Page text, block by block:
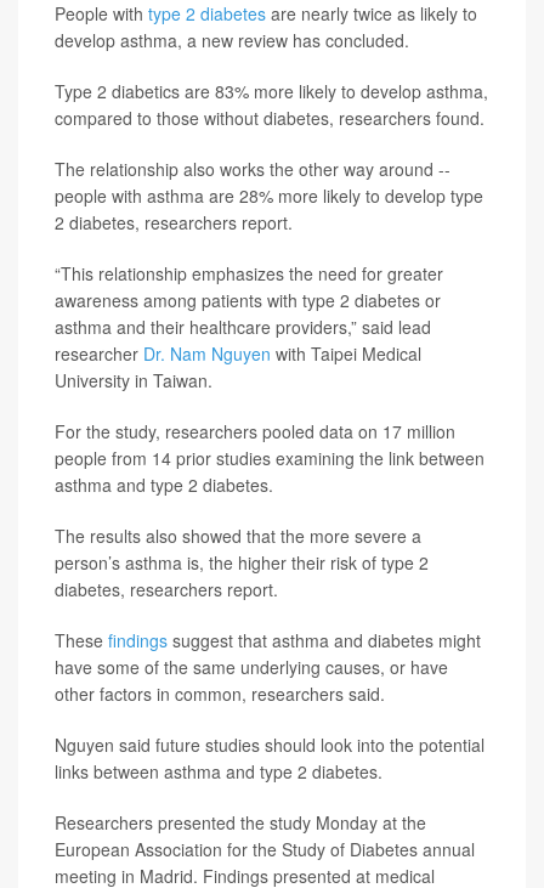
People with type 2 diabetes are nearly twice as likely to
develop asthma, a new review has concluded.
Type 2 diabetics are 83% more likely to develop asthma,
compared to those without diabetes, researchers found.
The relationship also works the other way around --
people with asthma are 28% more likely to develop type
2 diabetes, researchers report.
“This relationship emphasizes the need for greater
awareness among patients with type 2 diabetes or
asthma and their healthcare providers,” said lead
researcher Dr. Nam Nguyen with Taipei Medical
University in Taiwan.
For the study, researchers pooled data on 17 million
people from 14 prior studies examining the link between
asthma and type 2 diabetes.
The results also showed that the more severe a
person’s asthma is, the higher their risk of type 2
diabetes, researchers report.
These findings suggest that asthma and diabetes might
have some of the same underlying causes, or have
other factors in common, researchers said.
Nguyen said future studies should look into the potential
links between asthma and type 2 diabetes.
Researchers presented the study Monday at the
European Association for the Study of Diabetes annual
meeting in Madrid. Findings presented at medical